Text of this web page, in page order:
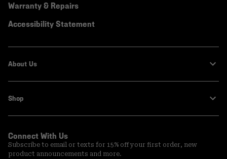
Warranty & Repairs
Accessibility Statement
About Us
Shop
Connect With Us
Subscribe to email or texts for 15% off your first order, new
product announcements and more.